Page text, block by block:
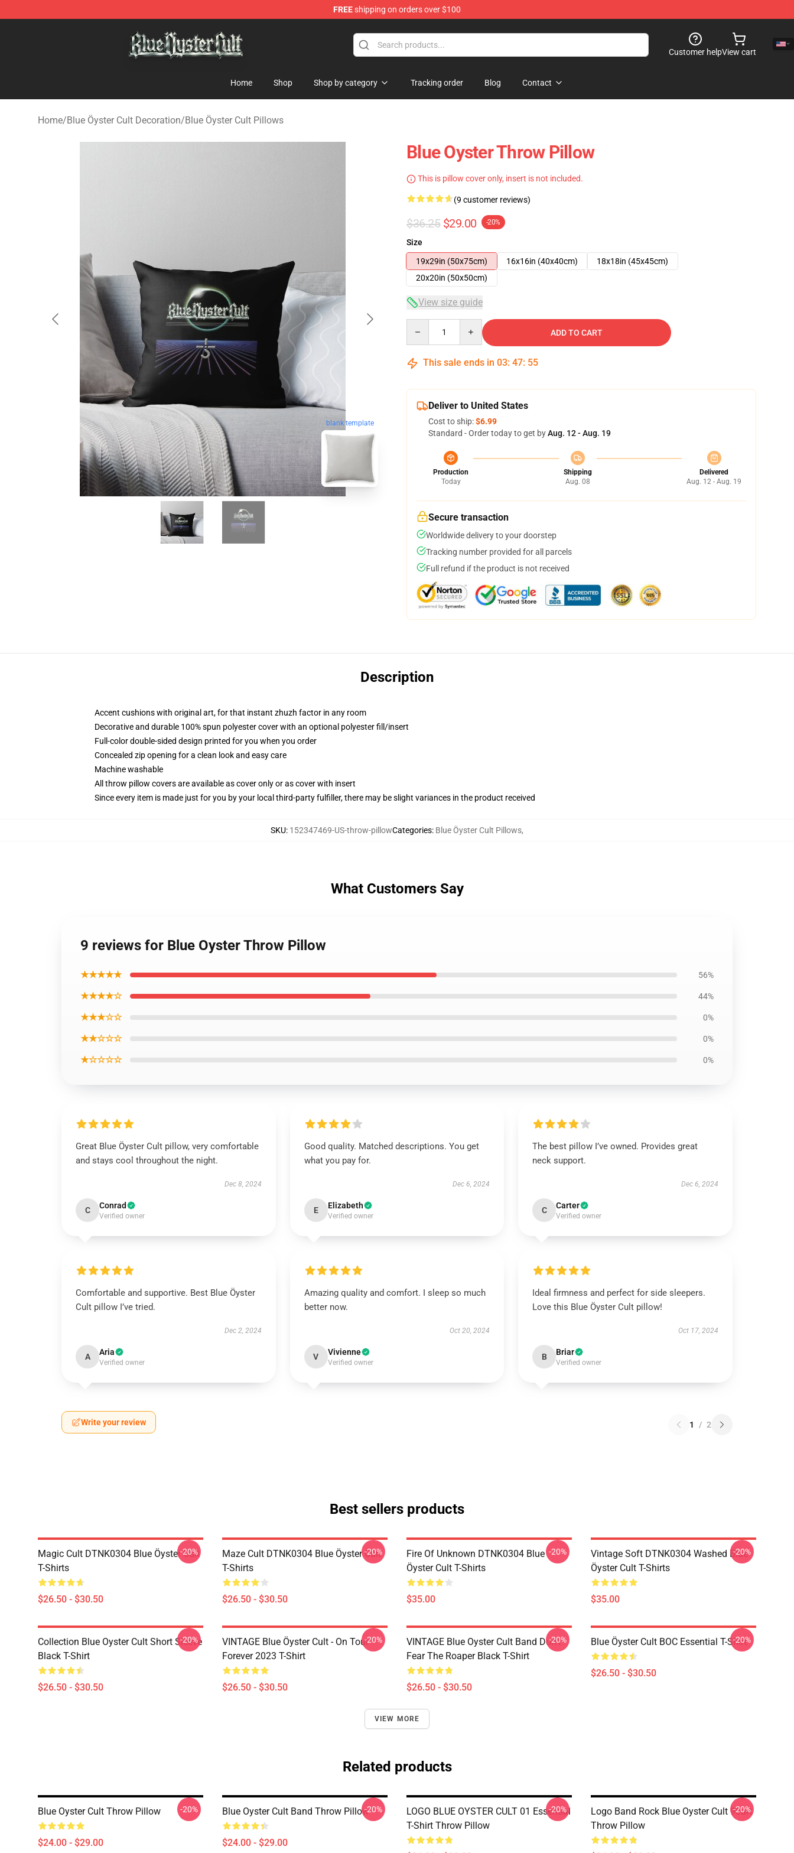
FREEshipping on orders over $100
Customer helpView cart
Home Shop Shop by category Tracking order Blog Contact
Home/Blue Öyster Cult Decoration/Blue Öyster Cult Pillows
blank template
Blue Oyster Throw Pillow
This is pillow cover only, insert is not included.
(9 customer reviews)
$36.25 $29.00 -20%
Size
19x29in (50x75cm)
16x16in (40x40cm)
18x18in (45x45cm)
20x20in (50x50cm)
View size guide
ADD TO CART
This sale ends in 03: 47: 54
Deliver to United States
Cost to ship:$6.99
Standard - Order today to get byAug. 12 - Aug. 19
Production
Today
Shipping
Aug. 08
Delivered
Aug. 12 - Aug. 19
Secure transaction
Worldwide delivery to your doorstep
Tracking number provided for all parcels
Full refund if the product is not received
Description
Accent cushions with original art, for that instant zhuzh factor in any room
Decorative and durable 100% spun polyester cover with an optional polyester fill/insert
Full-color double-sided design printed for you when you order
Concealed zip opening for a clean look and easy care
Machine washable
All throw pillow covers are available as cover only or as cover with insert
Since every item is made just for you by your local third-party fulfiller, there may be slight variances in the product received
SKU: 152347469-US-throw-pillowCategories: Blue Öyster Cult Pillows,
What Customers Say
9 reviews for Blue Oyster Throw Pillow
★★★★★ 56%
★★★★☆ 44%
★★★☆☆ 0%
★★☆☆☆ 0%
★☆☆☆☆ 0%
Great Blue Öyster Cult pillow, very comfortable
and stays cool throughout the night.
Dec 8, 2024
C Conrad
Verified owner
Good quality. Matched descriptions. You get
what you pay for.
Dec 6, 2024
E Elizabeth
Verified owner
The best pillow I’ve owned. Provides great
neck support.
Dec 6, 2024
C Carter
Verified owner
Comfortable and supportive. Best Blue Öyster
Cult pillow I’ve tried.
Dec 2, 2024
A Aria
Verified owner
Amazing quality and comfort. I sleep so much
better now.
Oct 20, 2024
V Vivienne
Verified owner
Ideal firmness and perfect for side sleepers.
Love this Blue Öyster Cult pillow!
Oct 17, 2024
B Briar
Verified owner
Write your review 1 / 2
Best sellers products
Magic Cult DTNK0304 Blue Öyster Cult
T-Shirts
$26.50 - $30.50
-20%
Maze Cult DTNK0304 Blue Öyster Cult
T-Shirts
$26.50 - $30.50
-20%
Fire Of Unknown DTNK0304 Blue
Öyster Cult T-Shirts
$35.00
-20%
Vintage Soft DTNK0304 Washed Blue
Öyster Cult T-Shirts
$35.00
-20%
Collection Blue Oyster Cult Short Sleeve
Black T-Shirt
$26.50 - $30.50
-20%
VINTAGE Blue Öyster Cult - On Tour
Forever 2023 T-Shirt
$26.50 - $30.50
-20%
VINTAGE Blue Oyster Cult Band Don't
Fear The Roaper Black T-Shirt
$26.50 - $30.50
-20% Blue Öyster Cult BOC Essential T-Shirt
$26.50 - $30.50
-20%
VIEW MORE
Related products
Blue Oyster Cult Throw Pillow
$24.00 - $29.00
-20% Blue Oyster Cult Band Throw Pillow
$24.00 - $29.00
-20%
LOGO BLUE OYSTER CULT 01 Essential
T-Shirt Throw Pillow
-20%
Logo Band Rock Blue Oyster Cult 90art
Throw Pillow
-20%